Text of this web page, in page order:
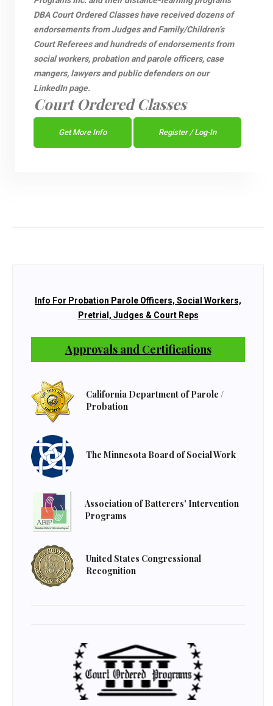
DBA Court Ordered Classes have received dozens of
endorsements from Judges and Family/Children’s
Court Referees and hundreds of endorsements from
social workers, probation and parole officers, case
mangers, lawyers and public defenders on our
LinkedIn page.
Court Ordered Classes
Get More Info Register / Log-In
Info For Probation Parole Officers, Social Workers,
Pretrial, Judges & Court Reps
Approvals and Certifications
California Department of Parole /
Probation
The Minnesota Board of Social Work
Association of Batterers' Intervention
Programs
United States Congressional
Recognition